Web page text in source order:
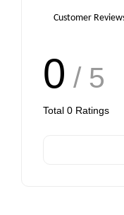
Customer
0 / 5
Total 0 Ratings